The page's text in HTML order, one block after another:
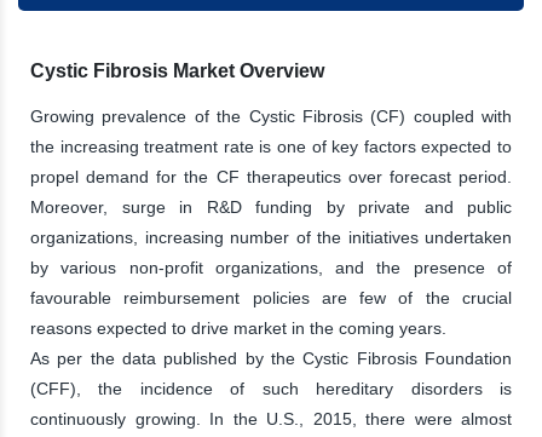
Cystic Fibrosis Market Overview
Growing prevalence of the Cystic Fibrosis (CF) coupled with
the increasing treatment rate is one of key factors expected to
propel demand for the CF therapeutics over forecast period.
Moreover, surge in R&D funding by private and public
organizations, increasing number of the initiatives undertaken
by various non-profit organizations, and the presence of
favourable reimbursement policies are few of the crucial
reasons expected to drive market in the coming years.
As per the data published by the Cystic Fibrosis Foundation
(CFF), the incidence of such hereditary disorders is
continuously growing. In the U.S., 2015, there were almost